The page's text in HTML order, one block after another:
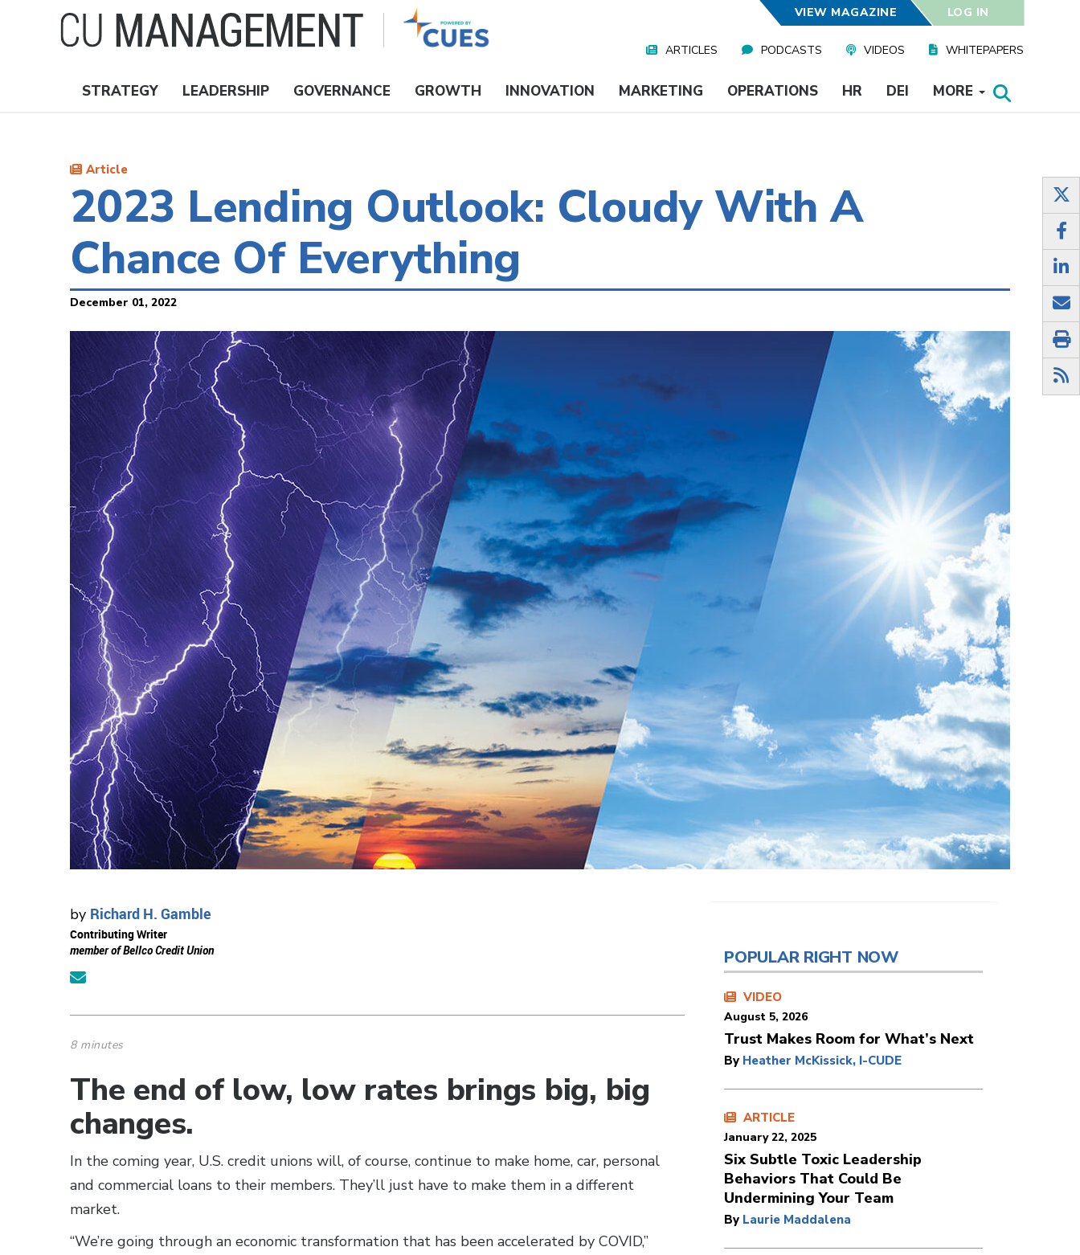
VIEW MAGAZINE LOG IN
Media
ARTICLES PODCASTS VIDEOS WHITEPAPERS
Nav
STRATEGY LEADERSHIP GOVERNANCE GROWTH INNOVATION MARKETING OPERATIONS HR DEI MORE
Article
2023 Lending Outlook: Cloudy With A
Chance Of Everything
December 01, 2022
by Richard H. Gamble
Contributing Writer
member of Bellco Credit Union
8 minutes
The end of low, low rates brings big, big
changes.
In the coming year, U.S. credit unions will, of course, continue to make home, car, personal
and commercial loans to their members. They’ll just have to make them in a different
market.
“We’re going through an economic transformation that has been accelerated by COVID,”
POPULAR RIGHT NOW
VIDEO
August 5, 2026
Trust Makes Room for What’s Next
By Heather McKissick, I-CUDE
ARTICLE
January 22, 2025
Six Subtle Toxic Leadership
Behaviors That Could Be
Undermining Your Team
By Laurie Maddalena